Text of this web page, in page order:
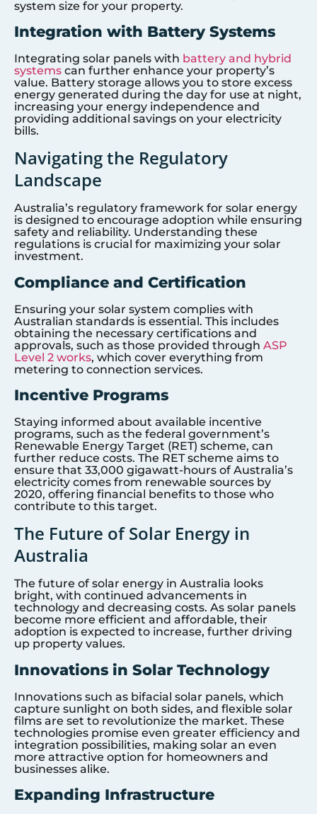
system size for your property.
Integration with Battery Systems
Integrating solar panels with battery and hybrid
systems can further enhance your property’s
value. Battery storage allows you to store excess
energy generated during the day for use at night,
increasing your energy independence and
providing additional savings on your electricity
bills.
Navigating the Regulatory
Landscape
Australia’s regulatory framework for solar energy
is designed to encourage adoption while ensuring
safety and reliability. Understanding these
regulations is crucial for maximizing your solar
investment.
Compliance and Certification
Ensuring your solar system complies with
Australian standards is essential. This includes
obtaining the necessary certifications and
approvals, such as those provided through ASP
Level 2 works, which cover everything from
metering to connection services.
Incentive Programs
Staying informed about available incentive
programs, such as the federal government’s
Renewable Energy Target (RET) scheme, can
further reduce costs. The RET scheme aims to
ensure that 33,000 gigawatt-hours of Australia’s
electricity comes from renewable sources by
2020, offering financial benefits to those who
contribute to this target.
The Future of Solar Energy in
Australia
The future of solar energy in Australia looks
bright, with continued advancements in
technology and decreasing costs. As solar panels
become more efficient and affordable, their
adoption is expected to increase, further driving
up property values.
Innovations in Solar Technology
Innovations such as bifacial solar panels, which
capture sunlight on both sides, and flexible solar
films are set to revolutionize the market. These
technologies promise even greater efficiency and
integration possibilities, making solar an even
more attractive option for homeowners and
businesses alike.
Expanding Infrastructure